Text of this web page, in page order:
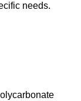
needs.